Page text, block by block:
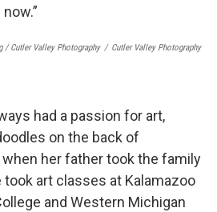
/ Cutler Valley Photography / Cutler Valley Photography
had a passion for art,
on the back of
her father took the family
took art classes at Kalamazoo
and Western Michigan